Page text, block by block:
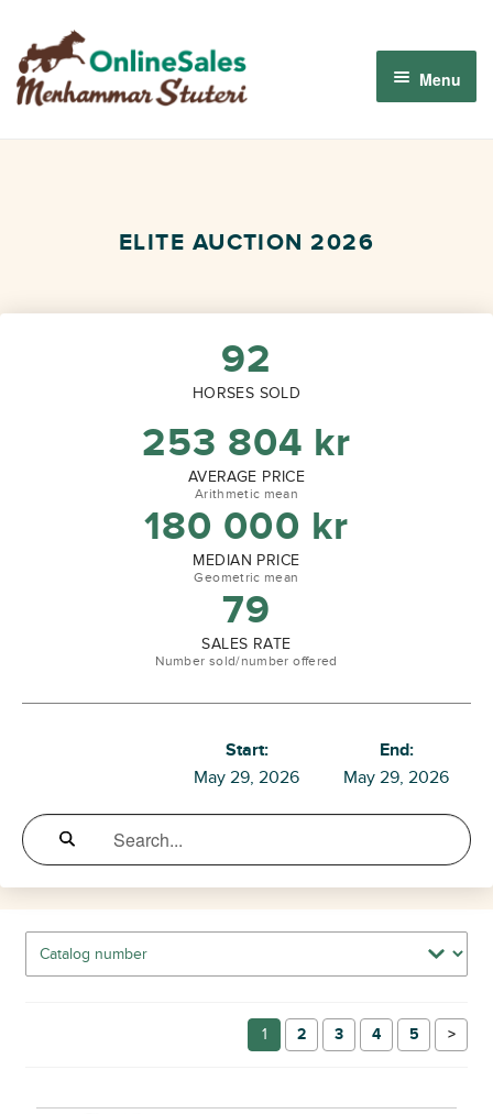
Skip
to
navigation
Skip
to
content
Menu
ELITE AUCTION 2026
92
HORSES SOLD
253 804 kr
AVERAGE PRICE
Arithmetic mean
180 000 kr
MEDIAN PRICE
Geometric mean
79
SALES RATE
Number sold/number offered
Start:
May 29, 2026
End:
May 29, 2026
1 2 3 4 5 →